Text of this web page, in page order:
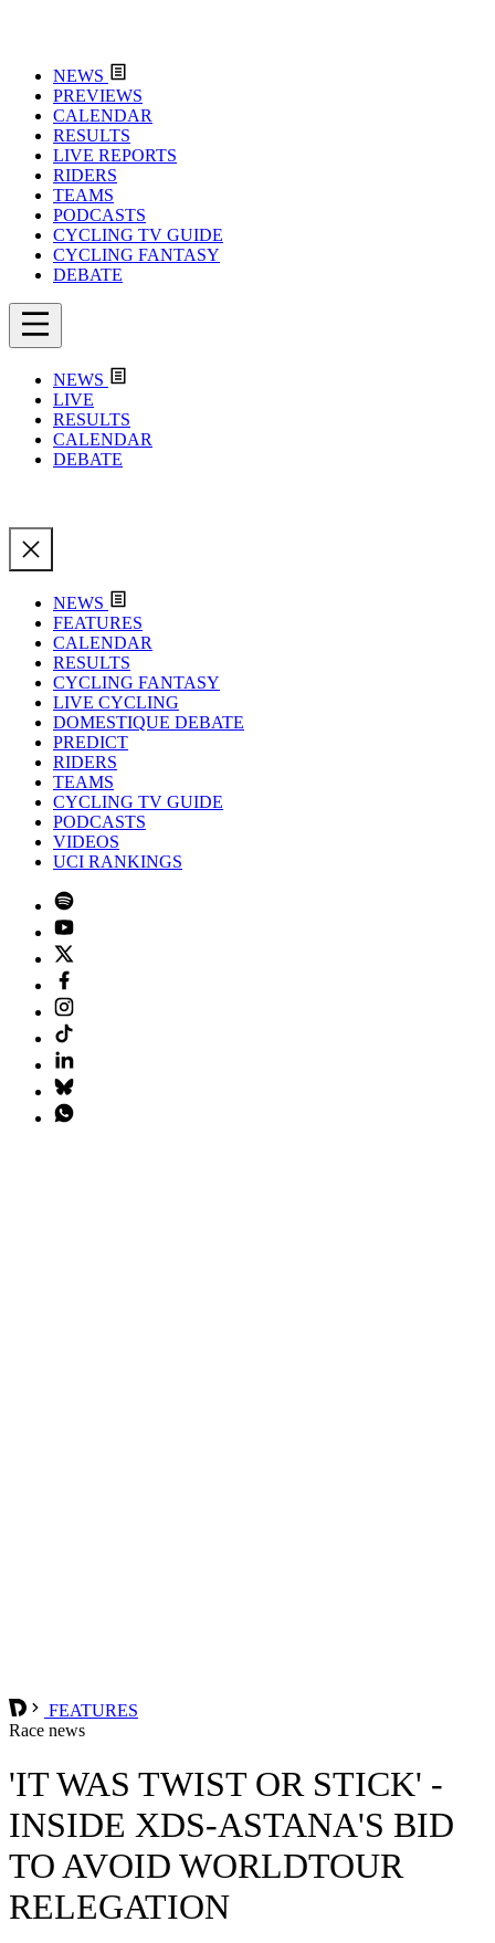
NEWS
PREVIEWS
CALENDAR
RESULTS
LIVE REPORTS
RIDERS
TEAMS
PODCASTS
CYCLING TV GUIDE
CYCLING FANTASY
DEBATE
NEWS
LIVE
RESULTS
CALENDAR
DEBATE
NEWS
FEATURES
CALENDAR
RESULTS
CYCLING FANTASY
LIVE CYCLING
DOMESTIQUE DEBATE
PREDICT
RIDERS
TEAMS
CYCLING TV GUIDE
PODCASTS
VIDEOS
UCI RANKINGS
FEATURES
Race news
'IT WAS TWIST OR STICK' -
INSIDE XDS-ASTANA'S BID
TO AVOID WORLDTOUR
RELEGATION